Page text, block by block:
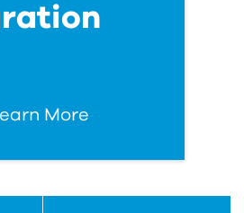
More